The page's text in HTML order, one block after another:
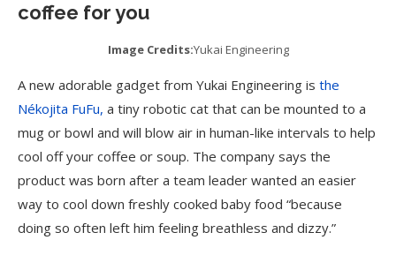
coffee for you
Image Credits:Yukai Engineering
A new adorable gadget from Yukai Engineering is the
Nékojita FuFu, a tiny robotic cat that can be mounted to a
mug or bowl and will blow air in human-like intervals to help
cool off your coffee or soup. The company says the
product was born after a team leader wanted an easier
way to cool down freshly cooked baby food “because
doing so often left him feeling breathless and dizzy.”